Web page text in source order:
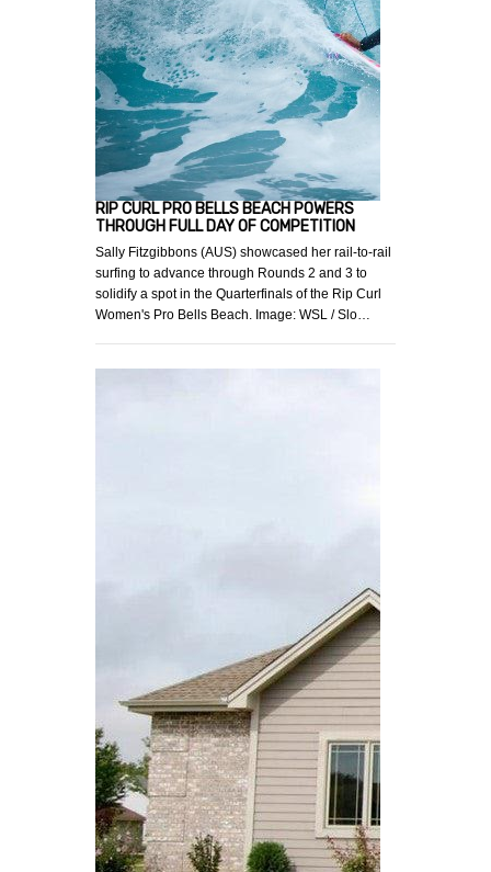
RIP CURL PRO BELLS BEACH POWERS
THROUGH FULL DAY OF COMPETITION
Sally Fitzgibbons (AUS) showcased her rail-to-rail
surfing to advance through Rounds 2 and 3 to
solidify a spot in the Quarterfinals of the Rip Curl
Women's Pro Bells Beach. Image: WSL / Slo…